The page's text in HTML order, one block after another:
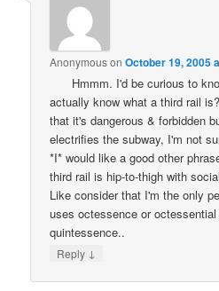
AnonymousonOctober 19, 2005
Hmmm. I'd be curious to
actually know what a third rail
that it's dangerous & forbidden
electrifies the subway, I'm not
*I* would like a good other
third rail is hip-to-thigh with
Like consider that I'm the only
uses octessence or
quintessence..
Reply ↓